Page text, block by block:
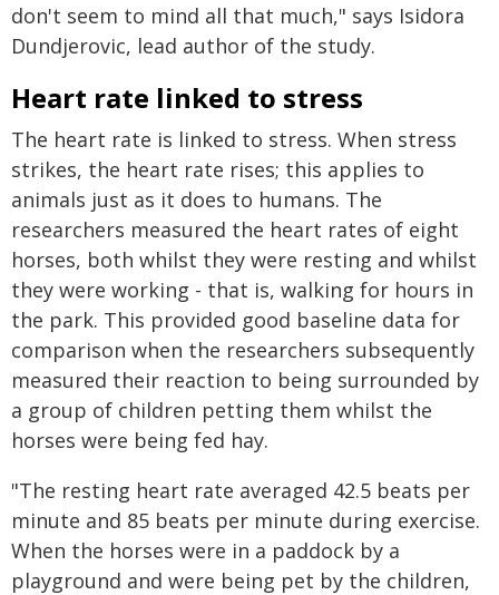
don't seem to mind all that much," says Isidora
Dundjerovic, lead author of the study.
Heart rate linked to stress
The heart rate is linked to stress. When stress
strikes, the heart rate rises; this applies to
animals just as it does to humans. The
researchers measured the heart rates of eight
horses, both whilst they were resting and whilst
they were working - that is, walking for hours in
the park. This provided good baseline data for
comparison when the researchers subsequently
measured their reaction to being surrounded by
a group of children petting them whilst the
horses were being fed hay.
"The resting heart rate averaged 42.5 beats per
minute and 85 beats per minute during exercise.
When the horses were in a paddock by a
playground and were being pet by the children,